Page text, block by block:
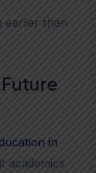
earlier than
in
academics